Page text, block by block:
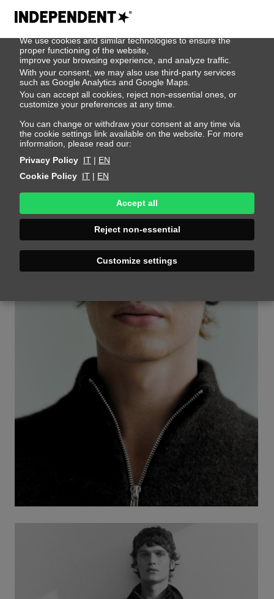
We use cookies
We use cookies and similar technologies to ensure the
proper functioning of the website,
improve your browsing experience, and analyze traffic.
With your consent, we may also use third-party services
such as Google Analytics and Google Maps.
You can accept all cookies, reject non-essential ones, or
customize your preferences at any time.
You can change or withdraw your consent at any time via
the cookie settings link available on the website. For more
information, please read our:
Privacy Policy IT | EN
Cookie Policy IT | EN
Accept all
Reject non-essential
Customize settings
Jon Arri
Height 186 - 6' 1"Bust 95 - 38"
Hips 93 - 36" Shoes 44 - 10.5-11